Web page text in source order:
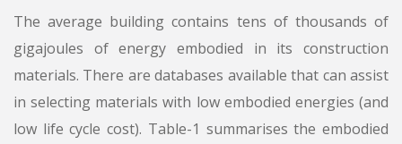
The average building contains tens of thousands of
gigajoules of energy embodied in its construction
materials. There are databases available that can assist
in selecting materials with low embodied energies (and
low life cycle cost). Table-1 summarises the embodied